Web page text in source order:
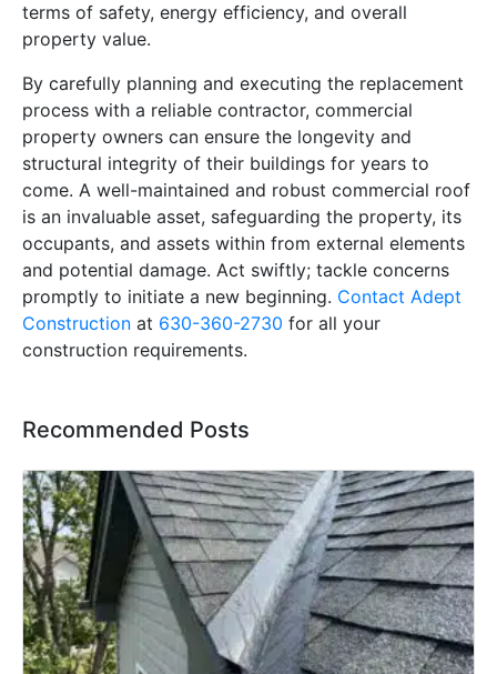
terms of safety, energy efficiency, and overall
property value.
By carefully planning and executing the replacement
process with a reliable contractor, commercial
property owners can ensure the longevity and
structural integrity of their buildings for years to
come. A well-maintained and robust commercial roof
is an invaluable asset, safeguarding the property, its
occupants, and assets within from external elements
and potential damage. Act swiftly; tackle concerns
promptly to initiate a new beginning. Contact Adept
Construction at 630-360-2730 for all your
construction requirements.
Recommended Posts